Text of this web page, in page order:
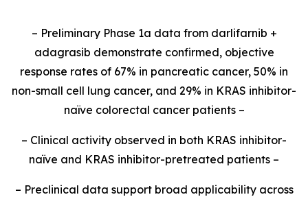
– Preliminary Phase 1a data from darlifarnib +
adagrasib demonstrate confirmed, objective
response rates of 67% in pancreatic cancer, 50% in
non-small cell lung cancer, and 29% in KRAS inhibitor-
naïve colorectal cancer patients –
– Clinical activity observed in both KRAS inhibitor-
naïve and KRAS inhibitor-pretreated patients –
– Preclinical data support broad applicability across